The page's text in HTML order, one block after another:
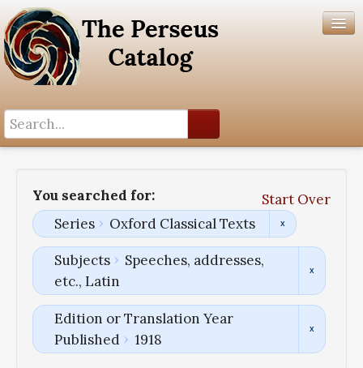
You searched for:
Start Over
Series
Oxford Classical Texts
Subjects
Speeches, addresses,
etc., Latin
Edition or Translation Year
Published
1918